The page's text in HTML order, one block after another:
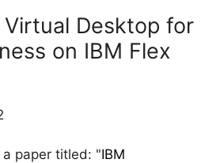
Virtual Desktop for
on IBM Flex
a paper titled: "IBM